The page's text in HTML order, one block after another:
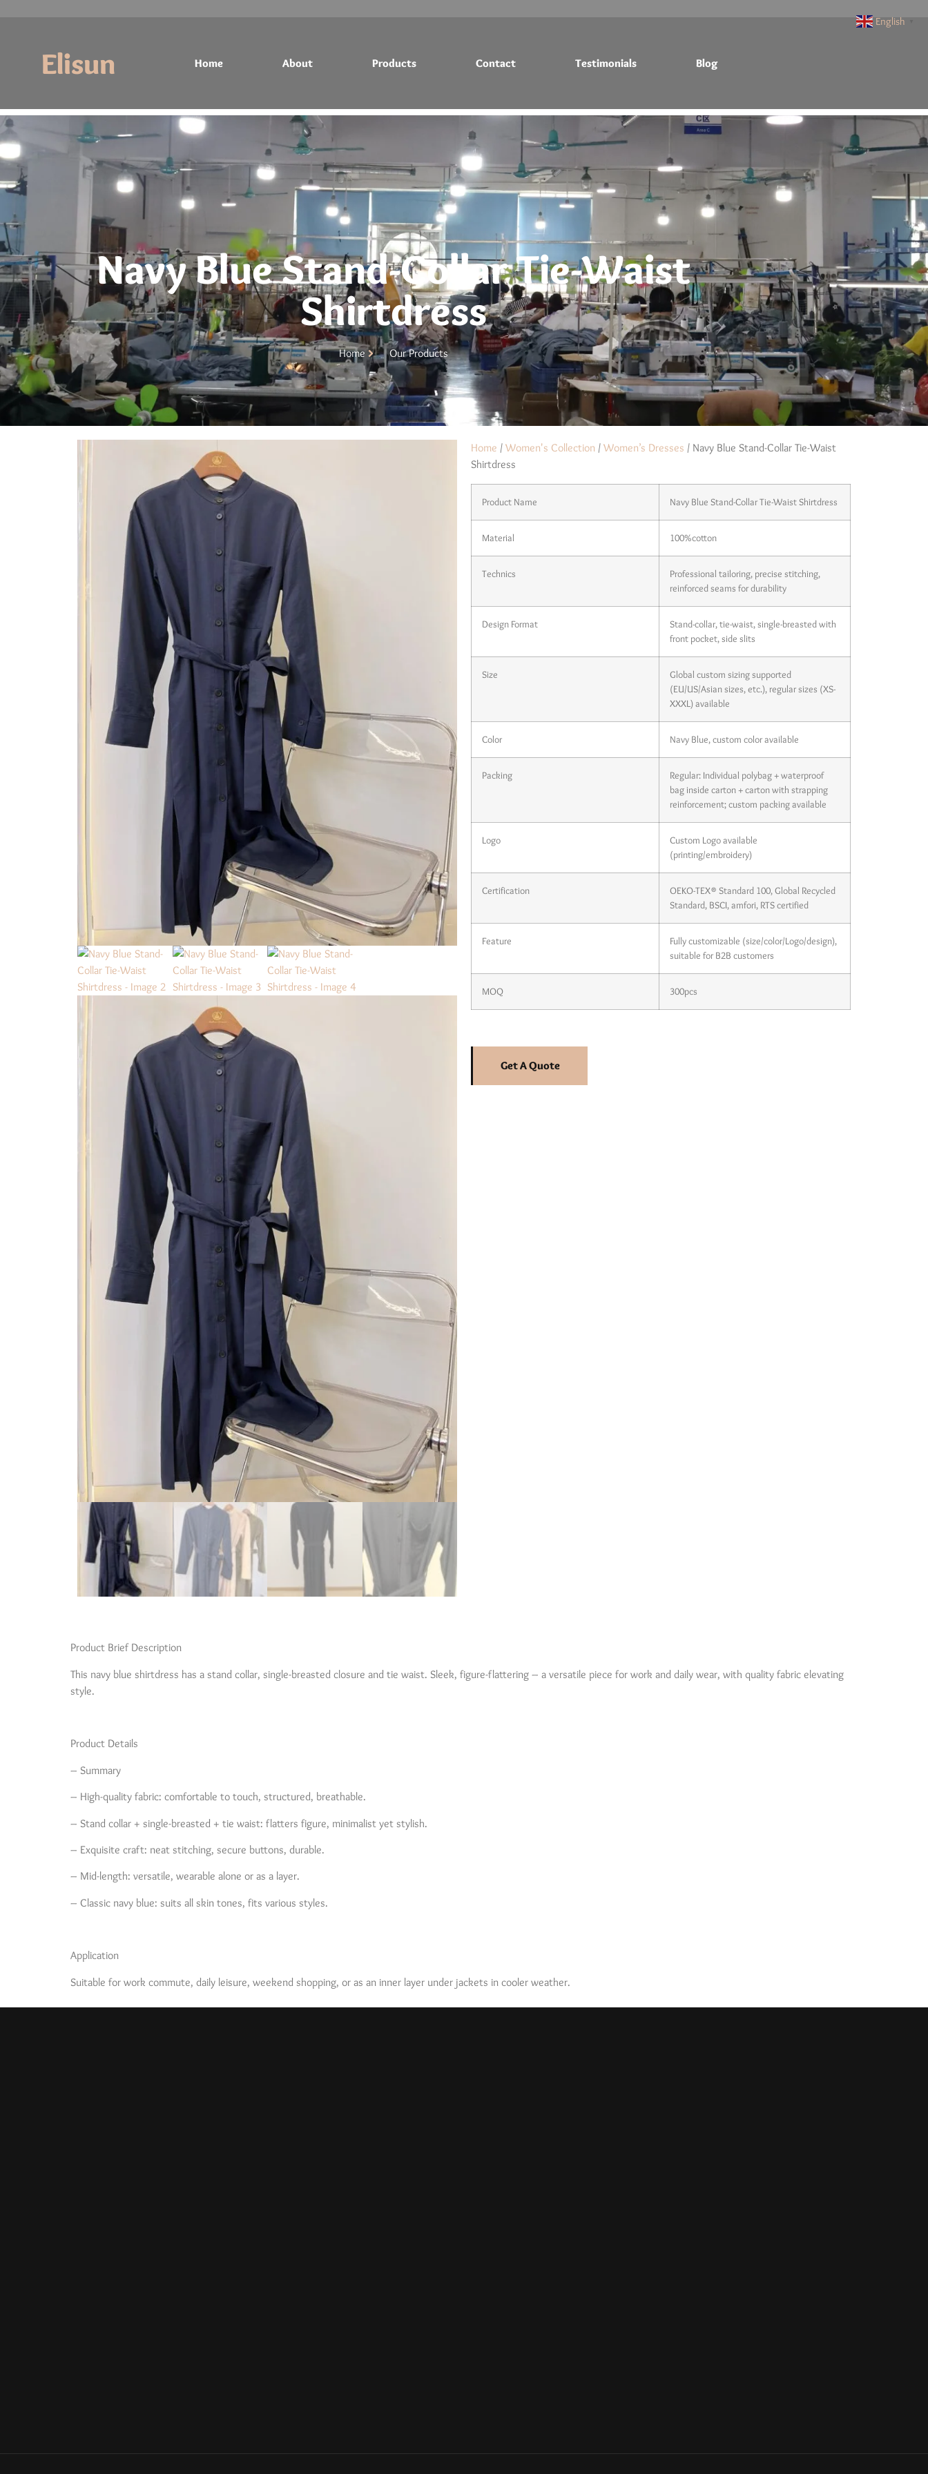
Elisun Home About Products Contact Testimonials Blog
Navy Blue Stand-Collar Tie-Waist
Shirtdress
Home Our Products
Home / Women's Collection / Women’s Dresses / Navy Blue Stand-Collar Tie-Waist
Shirtdress
Product Name Navy Blue Stand-Collar Tie-Waist Shirtdress
Material 100%cotton
Technics
Professional tailoring, precise stitching,
reinforced seams for durability
Design Format
Stand-collar, tie-waist, single-breasted with
front pocket, side slits
Size
Global custom sizing supported
(EU/US/Asian sizes, etc.), regular sizes (XS-
XXXL) available
Color Navy Blue, custom color available
Packing
Regular: Individual polybag + waterproof
bag inside carton + carton with strapping
reinforcement; custom packing available
Logo
Custom Logo available
(printing/embroidery)
Certification
OEKO-TEX® Standard 100, Global Recycled
Standard, BSCI, amfori, RTS certified
Feature
Fully customizable (size/color/Logo/design),
suitable for B2B customers
MOQ 300pcs
Get A Quote
Product Brief Description
This navy blue shirtdress has a stand collar, single-breasted closure and tie waist. Sleek, figure-flattering – a versatile piece for work and daily wear, with quality fabric elevating
style.
Product Details
– Summary
– High-quality fabric: comfortable to touch, structured, breathable.
– Stand collar + single-breasted + tie waist: flatters figure, minimalist yet stylish.
– Exquisite craft: neat stitching, secure buttons, durable.
– Mid-length: versatile, wearable alone or as a layer.
– Classic navy blue: suits all skin tones, fits various styles.
Application
Suitable for work commute, daily leisure, weekend shopping, or as an inner layer under jackets in cooler weather.
English